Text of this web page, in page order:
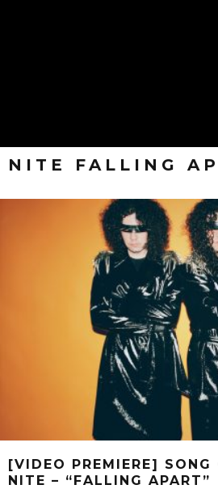
NITE FALLING
[VIDEO PREMIERE] SONG
NITE – “FALLING APART”